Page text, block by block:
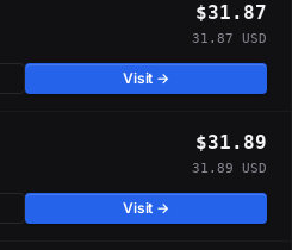
$31.87
31.87 USD
Visit →
$31.89
31.89 USD
Visit →